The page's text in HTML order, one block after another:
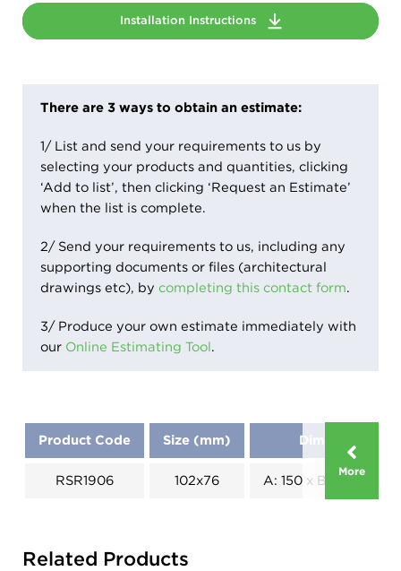
Installation Instructions
There are 3 ways to obtain an estimate:
1/ List and send your requirements to us by
selecting your products and quantities, clicking
‘Add to list’, then clicking ‘Request an Estimate’
when the list is complete.
2/ Send your requirements to us, including any
supporting documents or files (architectural
drawings etc), by completing this contact form.
3/ Produce your own estimate immediately with
our Online Estimating Tool.
More
Product Code Size (mm) Dimensions
RSR1906 102x76 A: 150 x B: 82 x C:
Related Products